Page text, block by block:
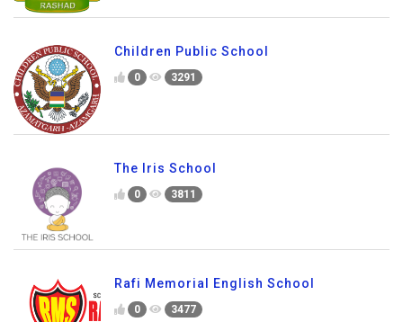
Children Public School
0 3291
The Iris School
0 3811
Rafi Memorial English School
0 3477